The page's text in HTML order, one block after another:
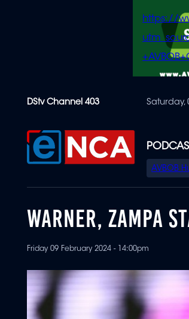
content
https://
DStv Channel 403 Saturday,
AVBOB
WARNER, ZAMPA
Friday 09 February 2024 - 14:00pm